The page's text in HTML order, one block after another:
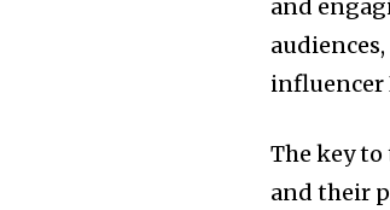
and
influencer
The key
and their